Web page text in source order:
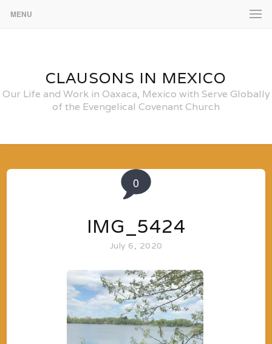
MENU
CLAUSONS IN MEXICO
Our Life and Work in Oaxaca, Mexico with Serve Globally
of the Evengelical Covenant Church
0
IMG_5424
July 6, 2020